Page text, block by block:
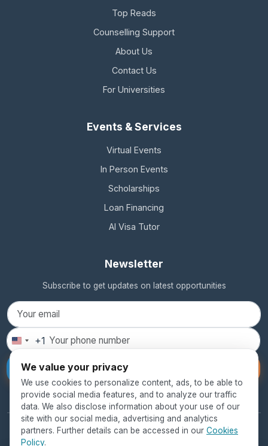
Top Reads
Counselling Support
About Us
Contact Us
For Universities
Events & Services
Virtual Events
In Person Events
Scholarships
Loan Financing
AI Visa Tutor
Newsletter
Subscribe to get updates on latest opportunities
United
+1
+1
Subscribe
© 2026 SEED Global Education. All rights reserved.
We value your privacy
We use cookies to personalize content, ads, to be able to
provide social media features, and to analyze our traffic
data. We also disclose information about your use of our
site with our social media, advertising and analytics
partners. Further details can be accessed in our Cookies
Policy.